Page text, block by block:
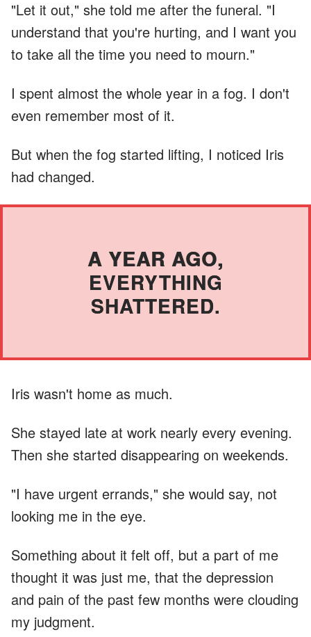
"Let it out," she told me after the funeral. "I
understand that you're hurting, and I want you
to take all the time you need to mourn."
I spent almost the whole year in a fog. I don't
even remember most of it.
But when the fog started lifting, I noticed Iris
had changed.
A YEAR AGO,
EVERYTHING
SHATTERED.
Iris wasn't home as much.
She stayed late at work nearly every evening.
Then she started disappearing on weekends.
"I have urgent errands," she would say, not
looking me in the eye.
Something about it felt off, but a part of me
thought it was just me, that the depression
and pain of the past few months were clouding
my judgment.